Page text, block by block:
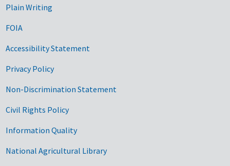
Plain Writing
FOIA
Accessibility Statement
Privacy Policy
Non-Discrimination Statement
Civil Rights Policy
Information Quality
National Agricultural Library